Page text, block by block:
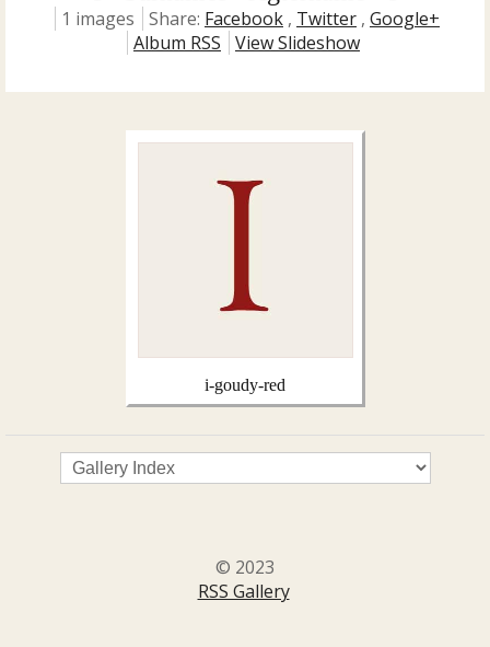
1 images Share: Facebook , Twitter , Google+
Album RSS
View Slideshow
i-goudy-red
© 2023
RSS Gallery